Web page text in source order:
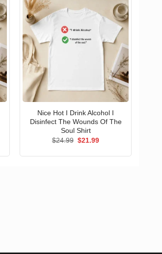
Nice Hot I Drink Alcohol I
Disinfect The Wounds Of The
Soul Shirt
$24.99 Original
$21.99Current